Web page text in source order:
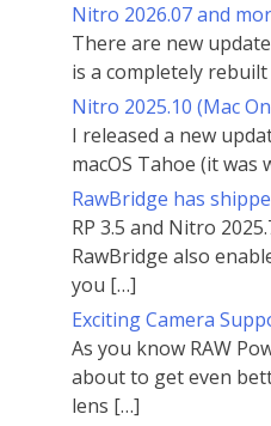
Nitro 2026.07 and
There are new
is a completely
Nitro 2025.10 (Mac
I released a new
macOS Tahoe (it
RawBridge has
RP 3.5 and Nitro
RawBridge also
you […]
Exciting Camera
As you know RAW
about to get even
lens […]